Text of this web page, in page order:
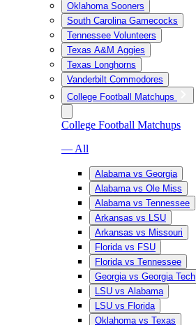
Oklahoma Sooners
South Carolina Gamecocks
Tennessee Volunteers
Texas A&M Aggies
Texas Longhorns
Vanderbilt Commodores
College Football Matchups
College Football Matchups
— All
Alabama vs Georgia
Alabama vs Ole Miss
Alabama vs Tennessee
Arkansas vs LSU
Arkansas vs Missouri
Florida vs FSU
Florida vs Tennessee
Georgia vs Georgia Tech
LSU vs Alabama
LSU vs Florida
Oklahoma vs Texas